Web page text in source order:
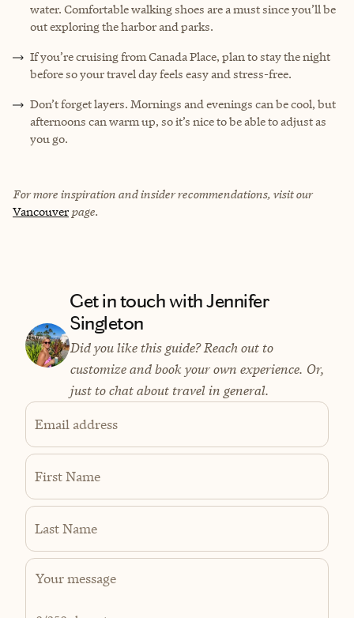
water. Comfortable walking shoes are a must since you’ll be
out exploring the harbor and parks.
If you’re cruising from Canada Place, plan to stay the night
before so your travel day feels easy and stress-free.
Don’t forget layers. Mornings and evenings can be cool, but
afternoons can warm up, so it’s nice to be able to adjust as
you go.
For more inspiration and insider recommendations, visit our
Vancouver page.
Get in touch with Jennifer
Singleton
Did you like this guide? Reach out to
customize and book your own experience. Or,
just to chat about travel in general.
Email address
First Name
Last Name